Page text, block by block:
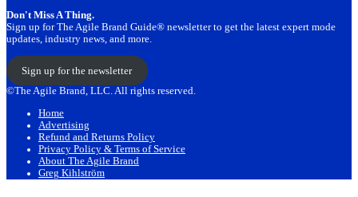
Don't Miss A Thing.
Sign up for The Agile Brand Guide® newsletter to get the latest expert mode
updates, industry news, and more.
Sign up for the newsletter
©The Agile Brand, LLC. All rights reserved.
Home
Advertising
Refund and Returns Policy
Privacy Policy & Terms of Service
About The Agile Brand
Greg Kihlström